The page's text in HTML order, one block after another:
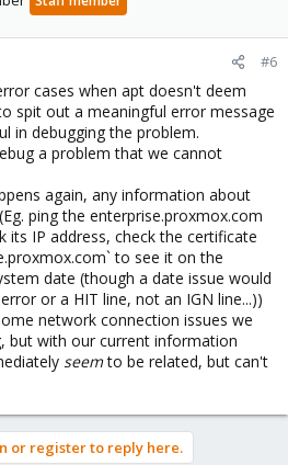
#6
cases when apt doesn't deem
spit out a meaningful error message
in debugging the problem.
a problem that we cannot
again, any information about
ping the enterprise.proxmox.com
its IP address, check the certificate
to see it on the
date (though a date issue would
or a HIT line, not an IGN line...))
network connection issues we
but with our current information
seemto be related, but can't
or register to reply here.